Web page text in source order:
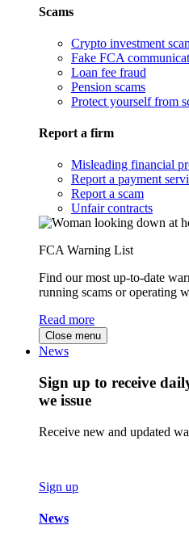
Scams
Crypto investment
Fake FCA
Loan fee fraud
Pension scams
Protect yourself from
Report a firm
Misleading financial
Report a payment
Report a scam
Unfair contracts
FCA Warning List
Find our most up-to-date
running scams or operating
Read more
Close menu
News
Sign up to receive
we issue
Receive new and updated
Sign up
News